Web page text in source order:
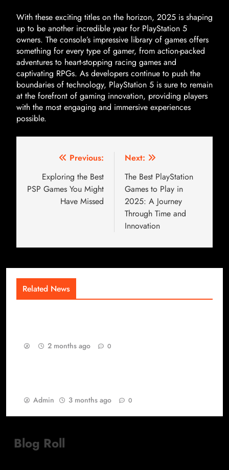
With these exciting titles on the horizon, 2025 is shaping
up to be another incredible year for PlayStation 5
owners. The console’s impressive library of games offers
something for every type of gamer, from action-packed
adventures to heart-stopping racing games and
captivating RPGs. As developers continue to push the
boundaries of technology, PlayStation 5 is sure to remain
at the forefront of gaming innovation, providing players
with the most engaging and immersive experiences
possible.
Previous:
Exploring the Best
PSP Games You Might
Have Missed
Next:
The Best PlayStation
Games to Play in
2025: A Journey
Through Time and
Innovation
Related News
2 months ago 0
Admin 3 months ago 0
Blog Roll